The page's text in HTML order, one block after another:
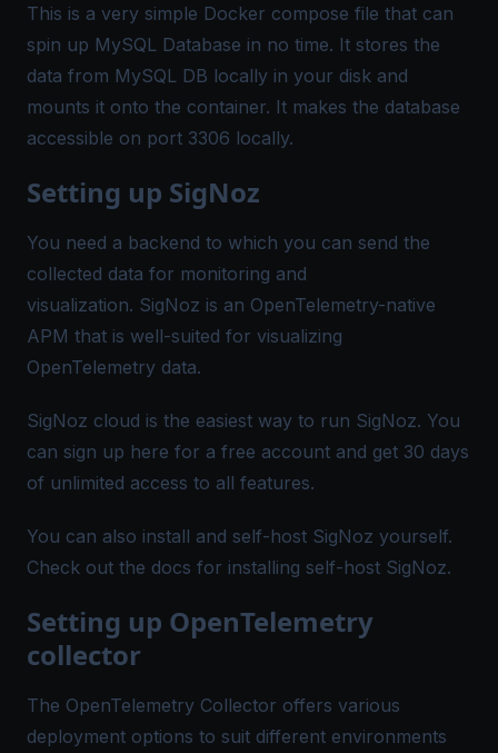
This is a very simple Docker compose file that can
spin up MySQL Database in no time. It stores the
data from MySQL DB locally in your disk and
mounts it onto the container. It makes the database
accessible on port 3306 locally.
Setting up SigNoz
You need a backend to which you can send the
collected data for monitoring and
visualization. SigNoz is an OpenTelemetry-native
APM that is well-suited for visualizing
OpenTelemetry data.
SigNoz cloud is the easiest way to run SigNoz. You
can sign up here for a free account and get 30 days
of unlimited access to all features.
You can also install and self-host SigNoz yourself.
Check out the docs for installing self-host SigNoz.
Setting up OpenTelemetry
collector
The OpenTelemetry Collector offers various
deployment options to suit different environments